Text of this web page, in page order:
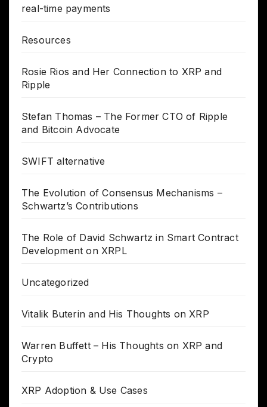
real-time payments
Resources
Rosie Rios and Her Connection to XRP and
Ripple
Stefan Thomas – The Former CTO of Ripple
and Bitcoin Advocate
SWIFT alternative
The Evolution of Consensus Mechanisms –
Schwartz’s Contributions
The Role of David Schwartz in Smart Contract
Development on XRPL
Uncategorized
Vitalik Buterin and His Thoughts on XRP
Warren Buffett – His Thoughts on XRP and
Crypto
XRP Adoption & Use Cases